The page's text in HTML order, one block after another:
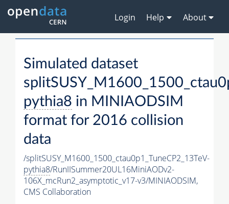
Login Help About
Simulated dataset
pythia8 in MINIAODSIM
format for 2016 collision
data
/splitSUSY_M1600_1500_ctau0p1_TuneCP2_13TeV-
pythia8/RunIISummer20UL16MiniAODv2-
106X_mcRun2_asymptotic_v17-v3/MINIAODSIM,
CMS Collaboration